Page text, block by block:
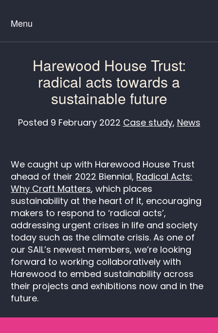
Menu
Harewood House Trust:
radical acts towards a
sustainable future
Posted 9 February 2022 Case study, News
We caught up with Harewood House Trust
ahead of their 2022 Biennial, Radical Acts:
Why Craft Matters, which places
sustainability at the heart of it, encouraging
makers to respond to ‘radical acts’,
addressing urgent crises in life and society
today such as the climate crisis. As one of
our SAIL’s newest members, we’re looking
forward to working collaboratively with
Harewood to embed sustainability across
their projects and exhibitions now and in the
future.